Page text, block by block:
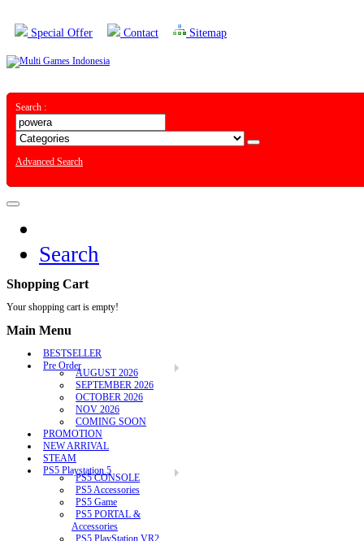
Special Offer Contact Sitemap
Search :
Advanced Search
Search
Shopping Cart
Your shopping cart is empty!
Main Menu
BESTSELLER
Pre Order
AUGUST 2026
SEPTEMBER 2026
OCTOBER 2026
NOV 2026
COMING SOON
PROMOTION
NEW ARRIVAL
STEAM
PS5 Playstation 5
PS5 CONSOLE
PS5 Accessories
PS5 Game
PS5 PORTAL &
Accessories
PS5 PlayStation VR2